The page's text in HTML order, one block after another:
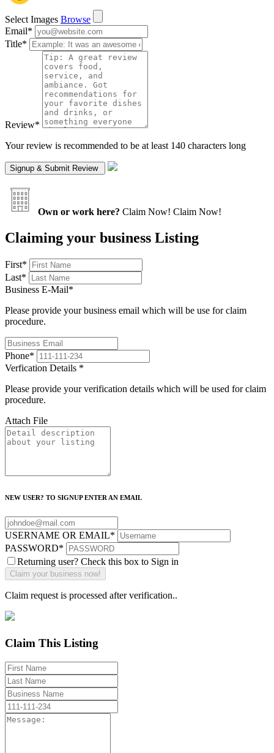
Select Images Browse
Email*
Title*
Review*
Your review is recommended to be at least 140 characters long
Own or work here? Claim Now! Claim Now!
Claiming your business Listing
First*
Last*
Business E-Mail*
Please provide your business email which will be use for claim
procedure.
Phone*
Verfication Details *
Please provide your verification details which will be used for claim
procedure.
Attach File
NEW USER? TO SIGNUP ENTER AN EMAIL
USERNAME OR EMAIL*
PASSWORD*
Returning user? Check this box to Sign in
Claim request is processed after verification..
Claim This Listing